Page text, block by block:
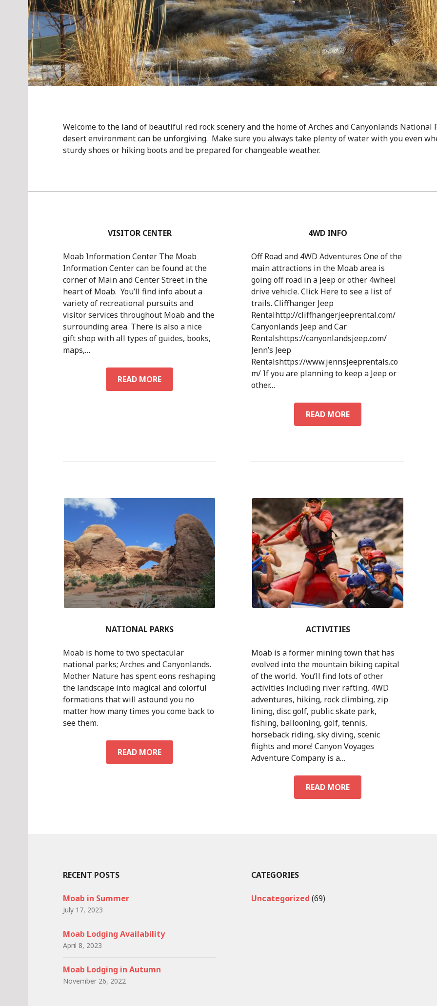
Welcome to the land of beautiful red rock scenery and the home of Arches and Canyonlands
desert environment can be unforgiving. Make sure you always take plenty of water with you even
sturdy shoes or hiking boots and be prepared for changeable weather.
VISITOR CENTER
Moab Information Center The Moab
Information Center can be found at the
corner of Main and Center Street in the
heart of Moab. You’ll find info about a
variety of recreational pursuits and
visitor services throughout Moab and the
surrounding area. There is also a nice
gift shop with all types of guides, books,
maps,…
READ MOREVISITOR
CENTER
4WD INFO
Off Road and 4WD Adventures One of the
main attractions in the Moab area is
going off road in a Jeep or other 4wheel
drive vehicle. Click Here to see a list of
trails. Cliffhanger Jeep
Rentalhttp://cliffhangerjeeprental.com/
Canyonlands Jeep and Car
Rentalshttps://canyonlandsjeep.com/
Jenn’s Jeep
Rentalshttps://www.jennsjeeprentals.co
m/ If you are planning to keep a Jeep or
other…
READ MORE4WD
INFO
NATIONAL PARKS
Moab is home to two spectacular
national parks; Arches and Canyonlands.
Mother Nature has spent eons reshaping
the landscape into magical and colorful
formations that will astound you no
matter how many times you come back to
see them.
READ MORENATIONAL
PARKS
ACTIVITIES
Moab is a former mining town that has
evolved into the mountain biking capital
of the world. You’ll find lots of other
activities including river rafting, 4WD
adventures, hiking, rock climbing, zip
lining, disc golf, public skate park,
fishing, ballooning, golf, tennis,
horseback riding, sky diving, scenic
flights and more! Canyon Voyages
Adventure Company is a…
READ MOREACTIVITIES
RECENT POSTS
Moab in Summer
July 17, 2023
Moab Lodging Availability
April 8, 2023
Moab Lodging in Autumn
November 26, 2022
CATEGORIES
Uncategorized (69)